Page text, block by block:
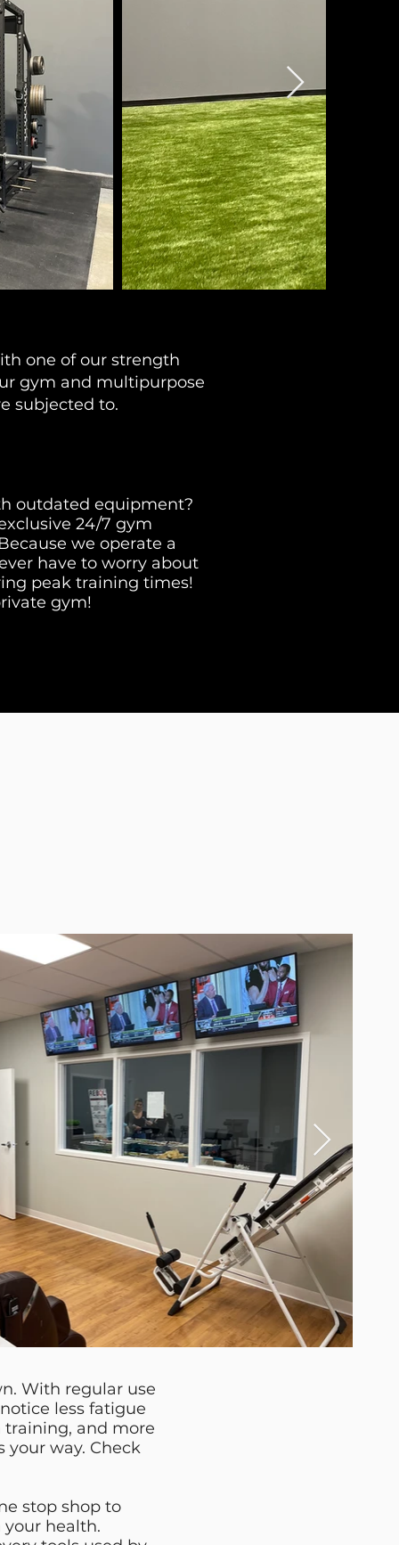
one of our strength
gym and multipurpose
subjected to.
outdated equipment?
24/7 gym
we operate a
have to worry about
peak training times!
gym!
With regular use
less fatigue
training, and more
way. Check
stop shop to
health.